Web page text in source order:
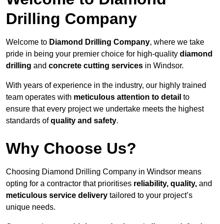
Drilling Company
Welcome to Diamond Drilling Company, where we take
pride in being your premier choice for high-quality diamond
drilling and concrete cutting services in Windsor.
With years of experience in the industry, our highly trained
team operates with meticulous attention to detail to
ensure that every project we undertake meets the highest
standards ofquality and safety.
Why Choose Us?
Choosing Diamond Drilling Company in Windsor means
opting for a contractor that prioritises reliability, quality, and
meticulous service delivery tailored to your project’s
unique needs.